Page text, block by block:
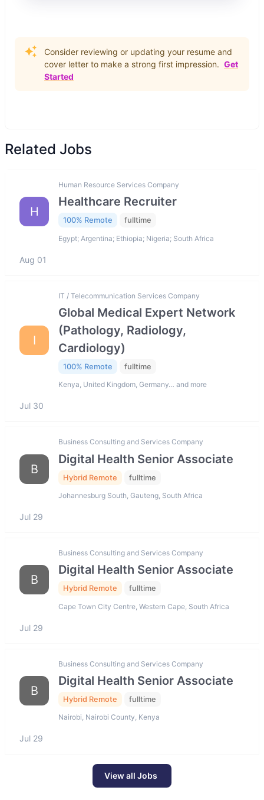
Consider reviewing or updating your resume and
cover letter to make a strong first impression. Get
Started
Related Jobs
H
Human Resource Services Company
Healthcare Recruiter
100% Remote fulltime
Egypt; Argentina; Ethiopia; Nigeria; South Africa
Aug 01
I
IT / Telecommunication Services Company
Global Medical Expert Network
(Pathology, Radiology,
Cardiology)
100% Remote fulltime
Kenya, United Kingdom, Germany… and more
Jul 30
B
Business Consulting and Services Company
Digital Health Senior Associate
Hybrid Remote fulltime
Johannesburg South, Gauteng, South Africa
Jul 29
B
Business Consulting and Services Company
Digital Health Senior Associate
Hybrid Remote fulltime
Cape Town City Centre, Western Cape, South Africa
Jul 29
B
Business Consulting and Services Company
Digital Health Senior Associate
Hybrid Remote fulltime
Nairobi, Nairobi County, Kenya
Jul 29
View all Jobs